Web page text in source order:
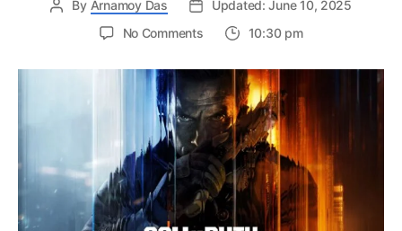
By Arnamoy Das
Updated: June 10, 2025
No Commentson
Trailer
Released
for
Call
of
Duty
Black
Ops
10:30 pm